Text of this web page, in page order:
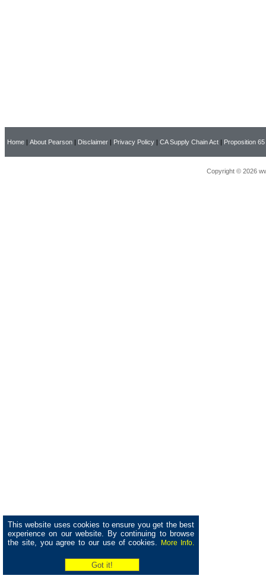
This website uses cookies to ensure you get the best
experience on our website. By continuing to browse
the site, you agree to our use of cookies.
More Info.
Home | About Pearson | Disclaimer | Privacy Policy | CA Supply Chain Act | Proposition 65
Copyright © 2026